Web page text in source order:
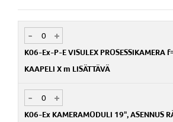
+
-
K06-Ex-P-E VISULEX PROSESSIKAMERA
KAAPELI X m LISÄTTÄVÄ
Art.no
PA234820100-38
+
-
K06-Ex KAMERAMODULI 19", ASENNUS